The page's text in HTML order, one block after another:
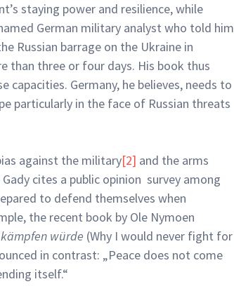
staying power and resilience, while
German military analyst who told him
Russian barrage on the Ukraine in
than three or four days. His book thus
Germany, he believes, needs to
particularly in the face of Russian threats
against the military[2] and the arms
cites a public opinion survey among
to defend themselves when
the recent book by Ole Nymoen
würde (Why I would never fight for
in contrast: „Peace does not come
itself.“